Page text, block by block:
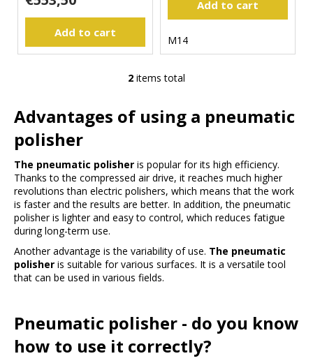
Add to cart
Add to cart
M14
L
s
n
g
c
o
n
r
o
l
2 items total
Advantages of using a pneumatic
polisher
The pneumatic polisher is popular for its high efficiency.
Thanks to the compressed air drive, it reaches much higher
revolutions than electric polishers, which means that the work
is faster and the results are better. In addition, the pneumatic
polisher is lighter and easy to control, which reduces fatigue
during long-term use.
Another advantage is the variability of use. The pneumatic
polisher is suitable for various surfaces. It is a versatile tool
that can be used in various fields.
Pneumatic polisher - do you know
how to use it correctly?
m
n